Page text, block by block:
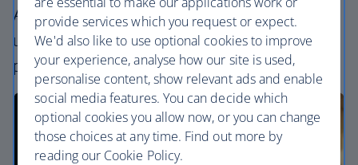
All our cabins offer an excellent – and
uniquely British – experience. Choose your
perfect way to fly, from economy to First.
provide services which you request or expect.
We'd also like to use optional cookies to improve
your experience, analyse how our site is used,
personalise content, show relevant ads and enable
social media features. You can decide which
optional cookies you allow now, or you can change
those choices at any time. Find out more by
reading our Cookie Policy.